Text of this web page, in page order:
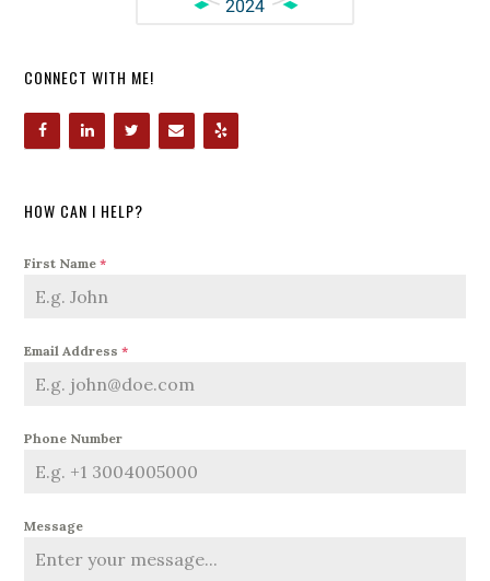
CONNECT WITH ME!
HOW CAN I HELP?
First Name*
Email Address*
Phone Number
Message